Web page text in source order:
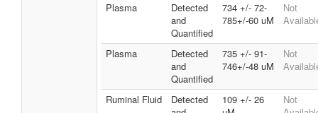
Plasma
Detected
and
Quantified
734 +/- 72-
785+/-60 uM
Not
Plasma
Detected
and
Quantified
735 +/- 91-
746+/-48 uM
Not
Ruminal Fluid
Detected
109 +/- 26
Not